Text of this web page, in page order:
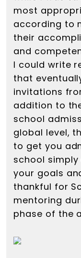
most
according to
their
and
I could write
that
invitations
addition to
school
global level,
to get you
school
your goals
thankful for
mentoring
phase of the